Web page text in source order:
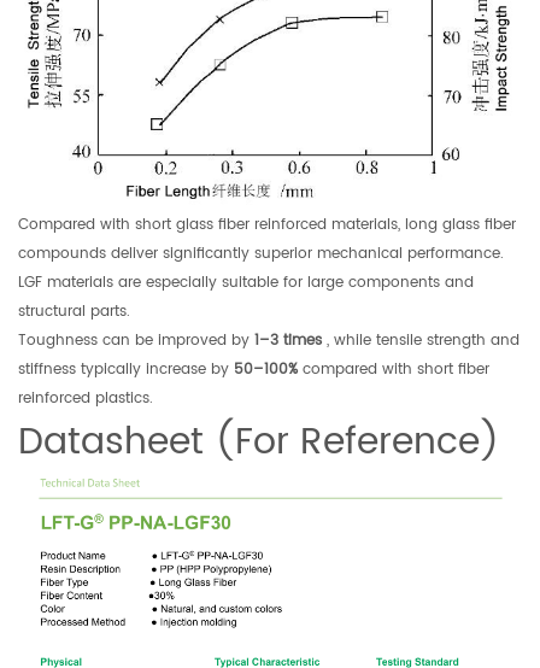
Compared with short glass fiber reinforced materials, long glass fiber
compounds deliver significantly superior mechanical performance.
LGF materials are especially suitable for large components and
structural parts.
Toughness can be improved by 1–3 times , while tensile strength and
stiffness typically increase by 50–100% compared with short fiber
reinforced plastics.
Datasheet (For Reference)